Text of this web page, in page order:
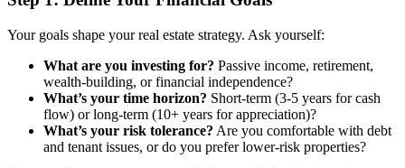
Your goals shape your real estate strategy. Ask yourself:
What are you investing for? Passive income, retirement,
wealth-building, or financial independence?
What’s your time horizon? Short-term (3-5 years for cash
flow) or long-term (10+ years for appreciation)?
What’s your risk tolerance? Are you comfortable with debt
and tenant issues, or do you prefer lower-risk properties?